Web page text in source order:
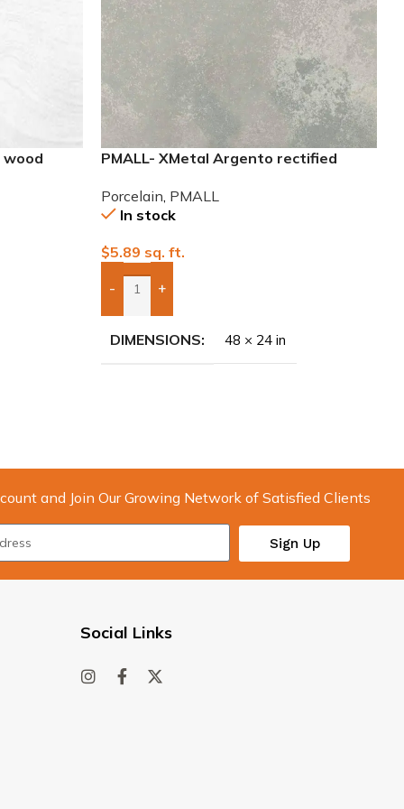
wood
PMALL- XMetal Argento rectified
Porcelain, PMALL
In stock
$5.89 sq. ft.
- +
Add Boxes To Quote
DIMENSIONS 48 × 24 in
and Join Our Growing Network of Satisfied Clients
Sign Up
Social Links